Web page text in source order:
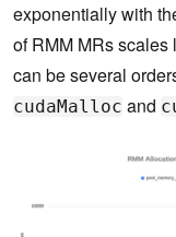
exponentially with
of RMM MRs
can be several
cudaMalloc and